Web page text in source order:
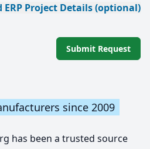
ERP Project Details (optional)
Submit Request
since 2009
has been a trusted source